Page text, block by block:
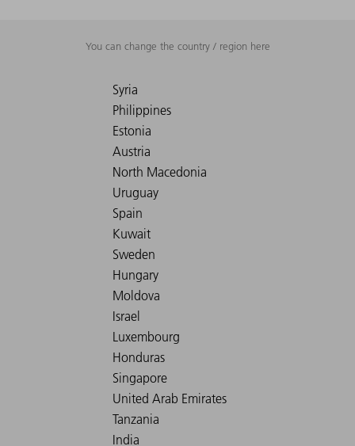
You can change the country / region here